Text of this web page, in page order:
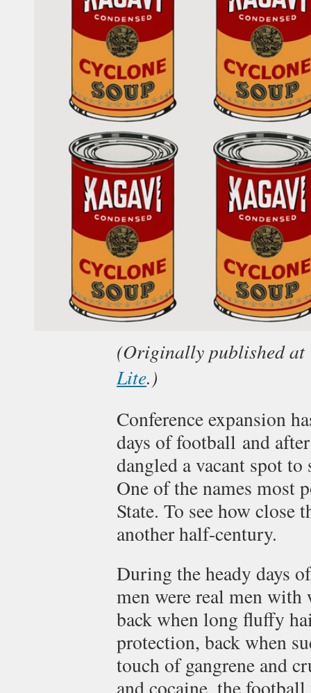
(Originally published at
Lite.)
Conference expansion
days of football and
dangled a vacant spot
One of the names most
State. To see how close
another half-century.
During the heady days
men were real men with
back when long fluffy
protection, back when
touch of gangrene and
and cocaine, the